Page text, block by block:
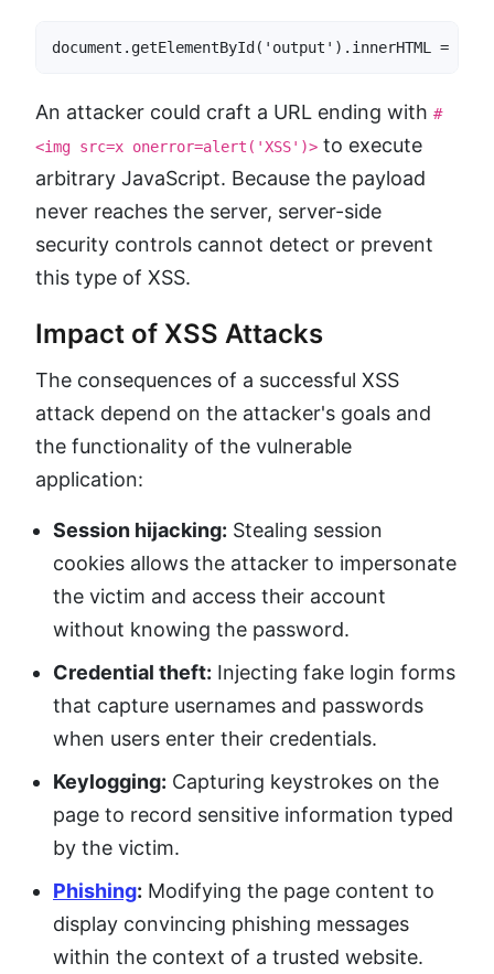
document.getElementById('output').innerHTML =
An attacker could craft a URL ending with #
<img src=x onerror=alert('XSS')> to execute
arbitrary JavaScript. Because the payload
never reaches the server, server-side
security controls cannot detect or prevent
this type of XSS.
Impact of XSS Attacks
The consequences of a successful XSS
attack depend on the attacker's goals and
the functionality of the vulnerable
application:
Session hijacking: Stealing session
cookies allows the attacker to impersonate
the victim and access their account
without knowing the password.
Credential theft: Injecting fake login forms
that capture usernames and passwords
when users enter their credentials.
Keylogging: Capturing keystrokes on the
page to record sensitive information typed
by the victim.
Phishing: Modifying the page content to
display convincing phishing messages
within the context of a trusted website.